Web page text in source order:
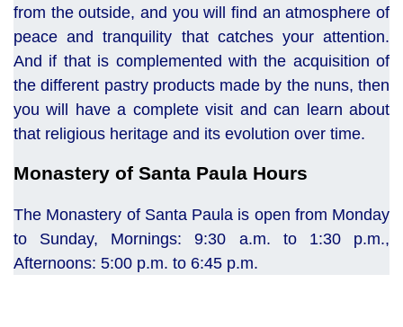
from the outside, and you will find an atmosphere of
peace and tranquility that catches your attention.
And if that is complemented with the acquisition of
the different pastry products made by the nuns, then
you will have a complete visit and can learn about
that religious heritage and its evolution over time.
Monastery of Santa Paula Hours
The Monastery of Santa Paula is open from Monday
to Sunday, Mornings: 9:30 a.m. to 1:30 p.m.,
Afternoons: 5:00 p.m. to 6:45 p.m.